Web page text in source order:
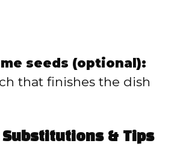
seeds (optional):
that finishes the dish
Substitutions & Tips